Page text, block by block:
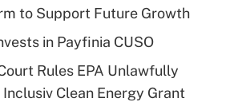
to Support Future Growth
in Payfinia CUSO
Rules EPA Unlawfully
Clean Energy Grant